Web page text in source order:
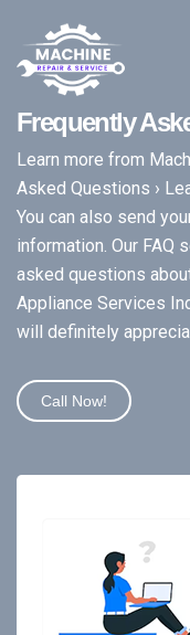
Frequently
Learn more from
Asked Questions ›
You can also send
information. Our FAQ
asked questions
Appliance Services
will definitely
Call Now!